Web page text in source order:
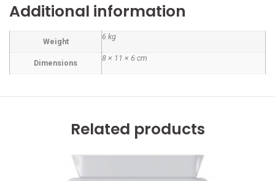
Additional information
Weight
6 kg
Dimensions
8 × 11 × 6 cm
Related products